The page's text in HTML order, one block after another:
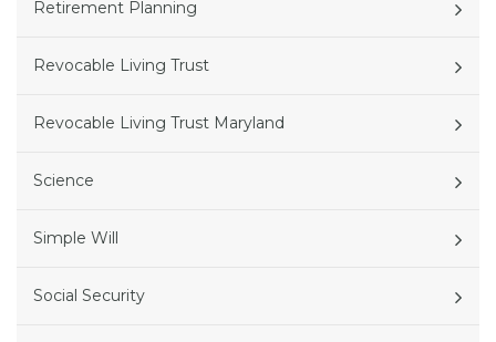
Retirement Planning
Revocable Living Trust
Revocable Living Trust Maryland
Science
Simple Will
Social Security